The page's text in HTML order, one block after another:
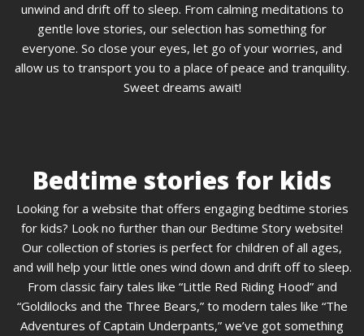
unwind and drift off to sleep. From calming meditations to
gentle love stories, our selection has something for
everyone. So close your eyes, let go of your worries, and
allow us to transport you to a place of peace and tranquility.
Sweet dreams await!
Bedtime stories for kids
Looking for a website that offers engaging bedtime stories
for kids? Look no further than our Bedtime Story website!
Our collection of stories is perfect for children of all ages,
and will help your little ones wind down and drift off to sleep.
From classic fairy tales like “Little Red Riding Hood” and
“Goldilocks and the Three Bears,” to modern tales like “The
Adventures of Captain Underpants,” we’ve got something